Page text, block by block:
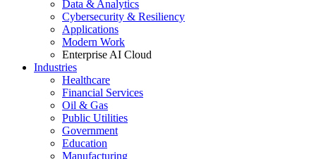
Data & Analytics
Cybersecurity & Resiliency
Applications
Modern Work
Enterprise AI Cloud
Industries
Healthcare
Financial Services
Oil & Gas
Public Utilities
Government
Education
Manufacturing